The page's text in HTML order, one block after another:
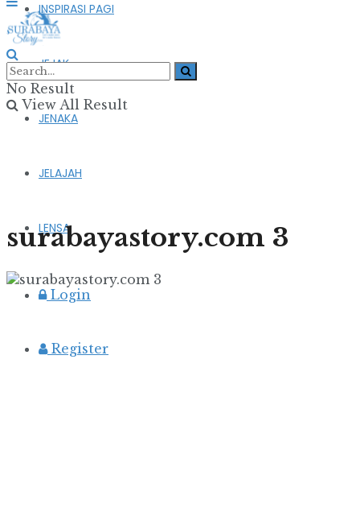
INSPIRASI PAGI
JEJAK
JENAKA
JELAJAH
LENSA
Login
Register
No Result
View All Result
surabayastory.com 3